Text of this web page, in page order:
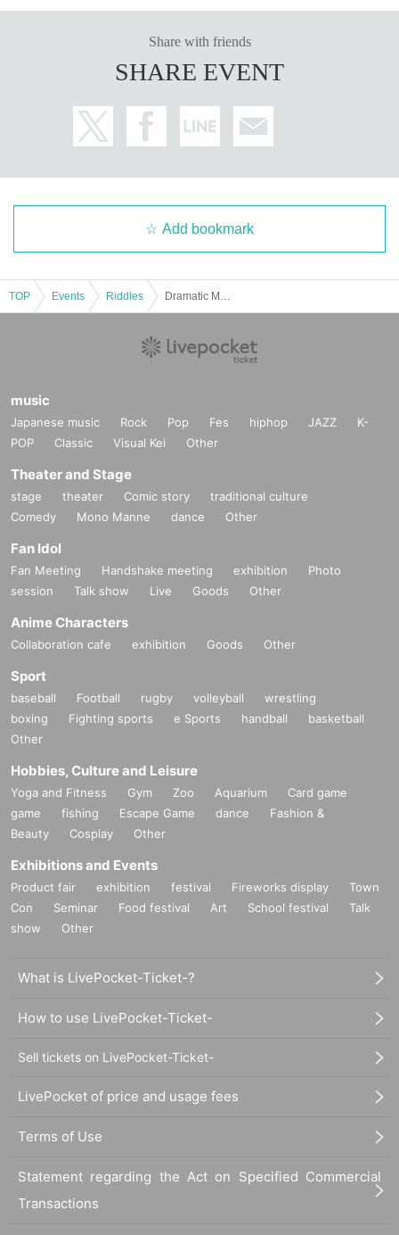
Share with friends
SHARE EVENT
Add bookmark
TOP Events Riddles
music
Japanese music Rock Pop Fes hiphop JAZZ
K-
POP
Classic Visual Kei Other
Theater and Stage
stage theater Comic story
traditional culture
Comedy
Mono Manne dance Other
Fan Idol
Fan Meeting Handshake meeting exhibition
Photo
session
Talk show Live Goods Other
Anime Characters
Collaboration cafe exhibition Goods Other
Sport
baseball Football rugby volleyball
wrestling
boxing
Fighting sports e Sports handball
basketball
Other
Hobbies, Culture and Leisure
Yoga and Fitness Gym Zoo Aquarium
Card game
game
fishing Escape Game dance
Fashion &
Beauty
Cosplay Other
Exhibitions and Events
Product fair exhibition festival Fireworks display
Town
Con
Seminar Food festival Art School festival
Talk
show
Other
What is LivePocket-Ticket-?
How to use LivePocket-Ticket-
Sell tickets on LivePocket-Ticket-
LivePocket of price and usage fees
Terms of Use
Statement regarding the Act on Specified Commercial
Transactions